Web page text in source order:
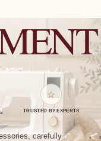
☆
TRUSTED BY EXPERTS
carefully